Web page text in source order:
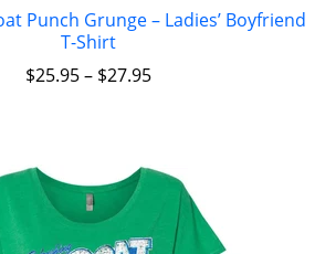
Punch Grunge – Ladies’ Boyfriend
T-Shirt
$25.95– $27.95